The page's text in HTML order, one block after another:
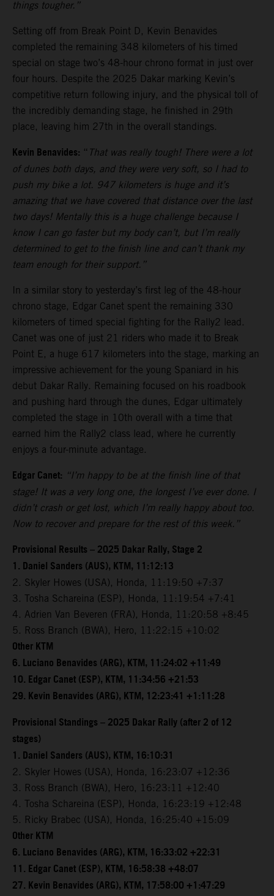
things tougher.”
Setting off from Break Point D, Kevin Benavides
completed the remaining 348 kilometers of his timed
special on stage two’s 48-hour chrono format in just over
four hours. Despite the 2025 Dakar marking Kevin’s
competitive return following injury, and the physical toll of
the incredibly demanding stage, he finished in 29th
place, leaving him 27th in the overall standings.
Kevin Benavides: “ That was really tough! There were a lot
of dunes both days, and they were very soft, so I had to
push my bike a lot. 947 kilometers is huge and it’s
amazing that we have covered that distance over the last
two days! Mentally this is a huge challenge because I
know I can go faster but my body can’t, but I’m really
determined to get to the finish line and can’t thank my
team enough for their support.”
In a similar story to yesterday’s first leg of the 48-hour
chrono stage, Edgar Canet spent the remaining 330
kilometers of timed special fighting for the Rally2 lead.
Canet was one of just 21 riders who made it to Break
Point E, a huge 617 kilometers into the stage, marking an
impressive achievement for the young Spaniard in his
debut Dakar Rally. Remaining focused on his roadbook
and pushing hard through the dunes, Edgar ultimately
completed the stage in 10th overall with a time that
earned him the Rally2 class lead, where he currently
enjoys a four-minute advantage.
Edgar Canet: “I’m happy to be at the finish line of that
stage! It was a very long one, the longest I’ve ever done. I
didn’t crash or get lost, which I’m really happy about too.
Now to recover and prepare for the rest of this week.”
Provisional Results – 2025 Dakar Rally, Stage 2
1. Daniel Sanders (AUS), KTM, 11:12:13
2. Skyler Howes (USA), Honda, 11:19:50 +7:37
3. Tosha Schareina (ESP), Honda, 11:19:54 +7:41
4. Adrien Van Beveren (FRA), Honda, 11:20:58 +8:45
5. Ross Branch (BWA), Hero, 11:22:15 +10:02
Other KTM
6. Luciano Benavides (ARG), KTM, 11:24:02 +11:49
10. Edgar Canet (ESP), KTM, 11:34:56 +21:53
29. Kevin Benavides (ARG), KTM, 12:23:41 +1:11:28
Provisional Standings – 2025 Dakar Rally (after 2 of 12
stages)
1. Daniel Sanders (AUS), KTM, 16:10:31
2. Skyler Howes (USA), Honda, 16:23:07 +12:36
3. Ross Branch (BWA), Hero, 16:23:11 +12:40
4. Tosha Schareina (ESP), Honda, 16:23:19 +12:48
5. Ricky Brabec (USA), Honda, 16:25:40 +15:09
Other KTM
6. Luciano Benavides (ARG), KTM, 16:33:02 +22:31
11. Edgar Canet (ESP), KTM, 16:58:38 +48:07
27. Kevin Benavides (ARG), KTM, 17:58:00 +1:47:29